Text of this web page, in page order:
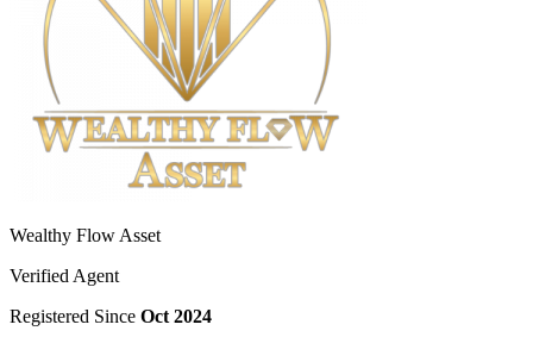
Wealthy Flow Asset
Verified Agent
Registered Since Oct 2024